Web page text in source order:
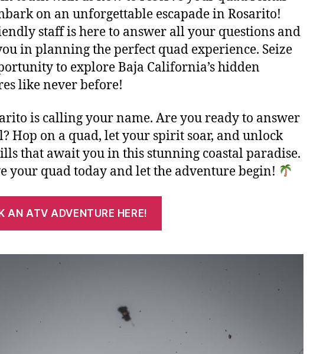
on an unforgettable escapade in Rosarito!
staff is here to answer all your questions and
in planning the perfect quad experience. Seize
to explore Baja California’s hidden
like never before!
is calling your name. Are you ready to answer
Hop on a quad, let your spirit soar, and unlock
that await you in this stunning coastal paradise.
your quad today and let the adventure begin!
AN ATV ADVENTURE HERE!